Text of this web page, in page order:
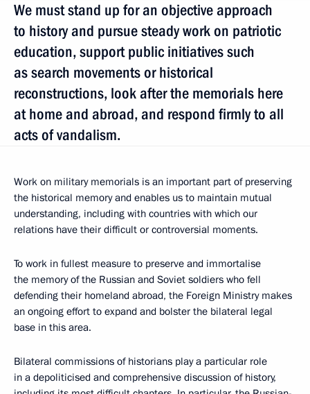
We must stand up for an objective approach
to history and pursue steady work on patriotic
education, support public initiatives such
as search movements or historical
reconstructions, look after the memorials here
at home and abroad, and respond firmly to all
acts of vandalism.
Work on military memorials is an important part of preserving
the historical memory and enables us to maintain mutual
understanding, including with countries with which our
relations have their difficult or controversial moments.
To work in fullest measure to preserve and immortalise
the memory of the Russian and Soviet soldiers who fell
defending their homeland abroad, the Foreign Ministry makes
an ongoing effort to expand and bolster the bilateral legal
base in this area.
Bilateral commissions of historians play a particular role
in a depoliticised and comprehensive discussion of history,